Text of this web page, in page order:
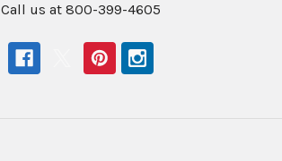
Call us at 800-399-4605